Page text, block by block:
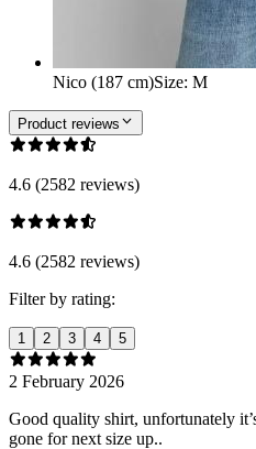
Nico (187 cm)Size: M
Product reviews
4.6 (2582 reviews)
4.6 (2582 reviews)
Filter by rating:
1 2 3 4 5
2 February 2026
Good quality shirt, unfortunately
gone for next size up..